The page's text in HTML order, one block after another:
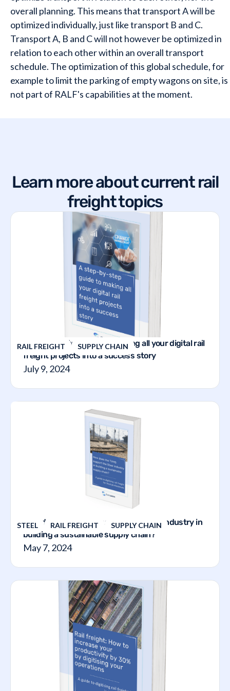
overall planning. This means that transport A will be
optimized individually, just like transport B and C.
Transport A, B and C will not however be optimized in
relation to each other within an overall transport
schedule. The optimization of this global schedule, for
example to limit the parking of empty wagons on site, is
not part of RALF's capabilities at the moment.
Learn more about current rail
freight topics
RAIL FREIGHT SUPPLY CHAIN
A step-by-step guide to making all your digital rail
freight projects into a success story
July 9, 2024
STEEL RAIL FREIGHT SUPPLY CHAIN
How does the TVMS support the steel industry in
building a sustainable supply chain?
May 7, 2024